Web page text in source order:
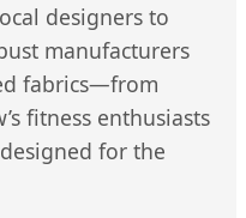
designers to
manufacturers
fabrics—from
fitness enthusiasts
for the